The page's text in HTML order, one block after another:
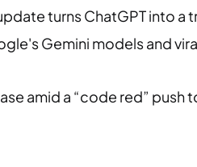
turns ChatGPT into
Gemini models and
amid a “code red” push